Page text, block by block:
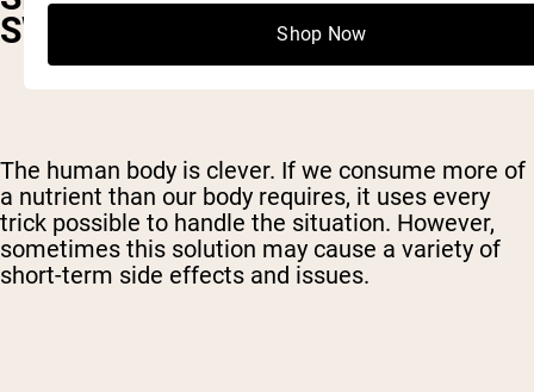
SWEET
The human body is clever. If we consume more of
a nutrient than our body requires, it uses every
trick possible to handle the situation. However,
sometimes this solution may cause a variety of
short-term side effects and issues.
Shop Now